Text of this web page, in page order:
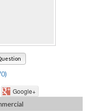
Google+